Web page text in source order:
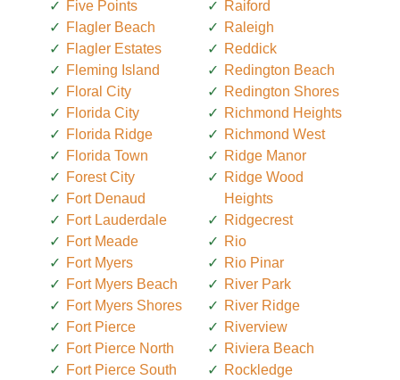
Five Points
Flagler Beach
Flagler Estates
Fleming Island
Floral City
Florida City
Florida Ridge
Florida Town
Forest City
Fort Denaud
Fort Lauderdale
Fort Meade
Fort Myers
Fort Myers Beach
Fort Myers Shores
Fort Pierce
Fort Pierce North
Fort Pierce South
Raiford
Raleigh
Reddick
Redington Beach
Redington Shores
Richmond Heights
Richmond West
Ridge Manor
Ridge Wood
Heights
Ridgecrest
Rio
Rio Pinar
River Park
River Ridge
Riverview
Riviera Beach
Rockledge